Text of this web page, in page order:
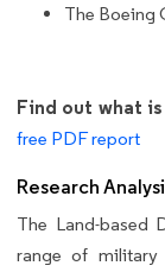
The Boeing
Find out what
free PDF report
Research
The Land-based
range of military